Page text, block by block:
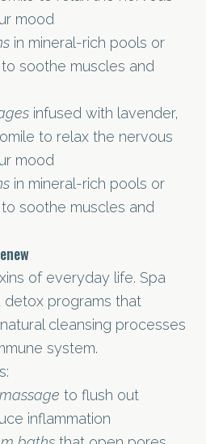
mood
in mineral-rich pools or
soothe muscles and
infused with lavender,
to relax the nervous
mood
in mineral-rich pools or
soothe muscles and
of everyday life. Spa
programs that
cleansing processes
system.
to flush out
inflammation